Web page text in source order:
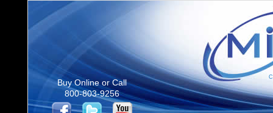
Buy Online or Call
800-803-9256